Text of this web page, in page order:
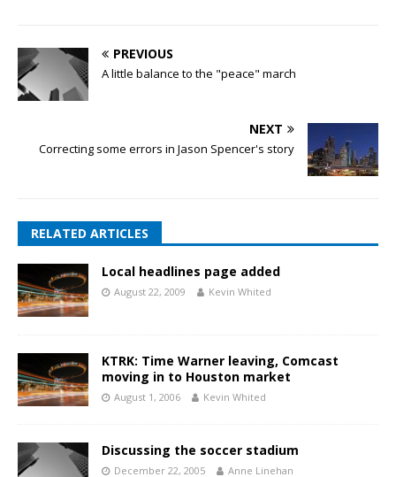
PREVIOUS
A little balance to the "peace" march
NEXT
Correcting some errors in Jason Spencer's story
RELATED ARTICLES
Local headlines page added
August 22, 2009 Kevin Whited
KTRK: Time Warner leaving, Comcast
moving in to Houston market
August 1, 2006 Kevin Whited
Discussing the soccer stadium
December 22, 2005 Anne Linehan